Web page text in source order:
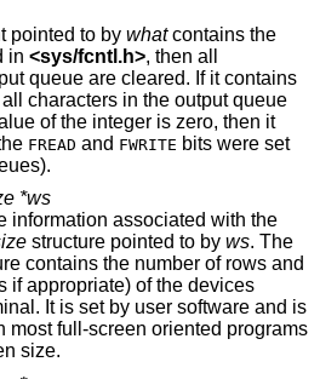
pointed to by what contains the
in <sys/fcntl.h>, then all
queue are cleared. If it contains
characters in the output queue
of the integer is zero, then it
the FREAD and FWRITE bits were set
both queues).
*ws
information associated with the
structure pointed to by ws. The
the number of rows and
if appropriate) of the devices
programs
size.